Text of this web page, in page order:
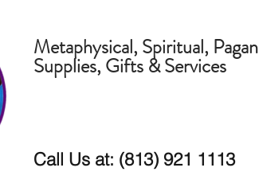
Metaphysical, Spiritual, Pagan
Supplies, Gifts & Services
Call Us at: (813) 921 1113